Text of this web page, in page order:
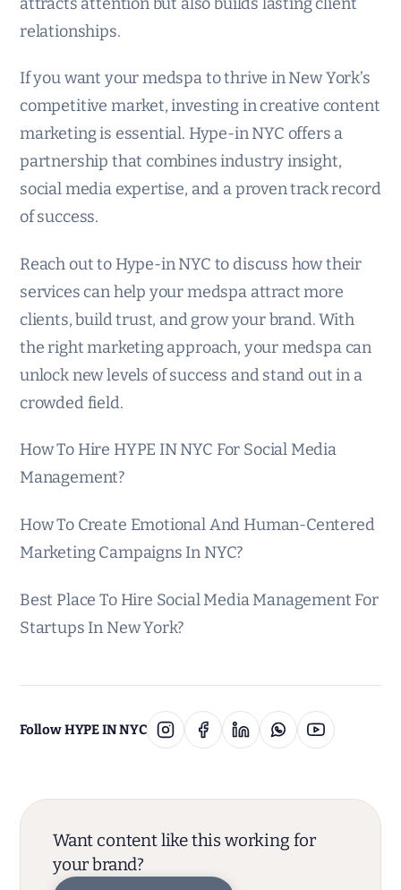
relationships.
If you want your medspa to thrive in New York’s
competitive market, investing in creative content
marketing is essential. Hype-in NYC offers a
partnership that combines industry insight,
social media expertise, and a proven track record
of success.
Reach out to Hype-in NYC to discuss how their
services can help your medspa attract more
clients, build trust, and grow your brand. With
the right marketing approach, your medspa can
unlock new levels of success and stand out in a
crowded field.
How To Hire HYPE IN NYC For Social Media
Management?
How To Create Emotional And Human-Centered
Marketing Campaigns In NYC?
Best Place To Hire Social Media Management For
Startups In New York?
Follow HYPE IN NYC
Want content like this working for
your brand?